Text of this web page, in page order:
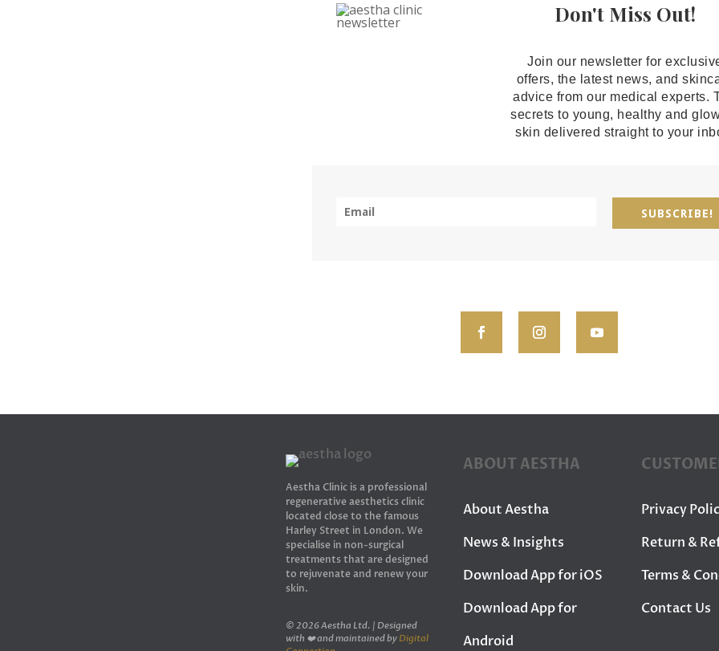
Don't Miss Out!
Join our newsletter for
offers, the latest news, and
advice from our medical experts.
secrets to young, healthy and
skin delivered straight to your
SUBSCRIBE!
Aestha Clinic is a professional
regenerative aesthetics clinic
located close to the famous
Harley Street in London. We
specialise in non-surgical
treatments that are designed
to rejuvenate and renew your
skin.
© 2026 Aestha Ltd. | Designed
with ❤️ and maintained by Digital
ABOUT AESTHA
About Aestha
News & Insights
Download App for iOS
Download App for
Android
Privacy
Return &
Terms &
Contact Us